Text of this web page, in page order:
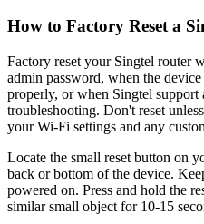
How to Factory Reset a
Factory reset your Singtel router
admin password, when the
properly, or when Singtel support
troubleshooting. Don't reset
your Wi-Fi settings and any
Locate the small reset button on
back or bottom of the device.
powered on. Press and hold the
similar small object for 10-15